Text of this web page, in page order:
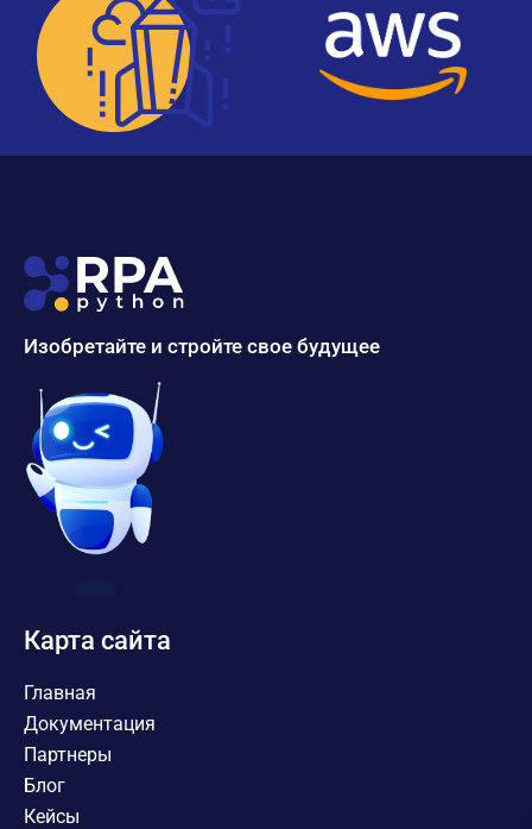
Изобретайте и стройте свое будущее
Карта сайта
Главная
Документация
Партнеры
Блог
Кейсы